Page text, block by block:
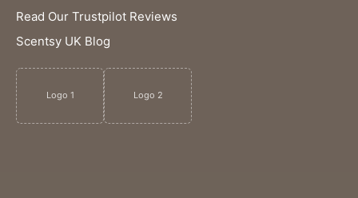
Read Our Trustpilot Reviews
Scentsy UK Blog
Logo 1 Logo 2